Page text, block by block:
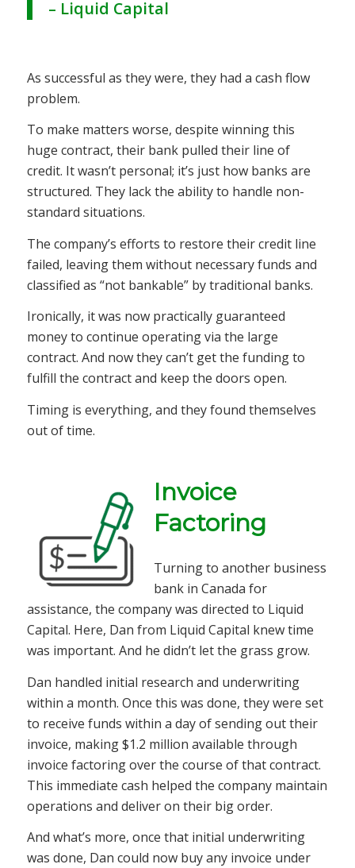
– Liquid Capital
As successful as they were, they had a cash flow
problem.
To make matters worse, despite winning this
huge contract, their bank pulled their line of
credit. It wasn’t personal; it’s just how banks are
structured. They lack the ability to handle non-
standard situations.
The company’s efforts to restore their credit line
failed, leaving them without necessary funds and
classified as “not bankable” by traditional banks.
Ironically, it was now practically guaranteed
money to continue operating via the large
contract. And now they can’t get the funding to
fulfill the contract and keep the doors open.
Timing is everything, and they found themselves
out of time.
Invoice
Factoring
Turning to another business
bank in Canada for
assistance, the company was directed to Liquid
Capital. Here, Dan from Liquid Capital knew time
was important. And he didn’t let the grass grow.
Dan handled initial research and underwriting
within a month. Once this was done, they were set
to receive funds within a day of sending out their
invoice, making $1.2 million available through
invoice factoring over the course of that contract.
This immediate cash helped the company maintain
operations and deliver on their big order.
And what’s more, once that initial underwriting
was done, Dan could now buy any invoice under